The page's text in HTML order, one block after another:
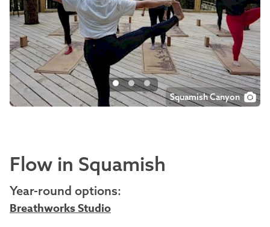
Squamish Canyon
Squamish Canyon
Sea to Sky Gondola
Flow in Squamish
Year-round options:
Breathworks Studio